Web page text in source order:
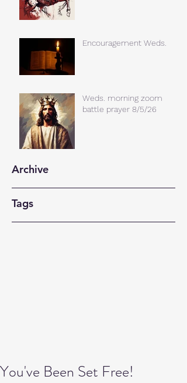
Encouragement Weds.
Weds. morning zoom
battle prayer 8/5/26
Archive
Tags
You've Been Set Free!